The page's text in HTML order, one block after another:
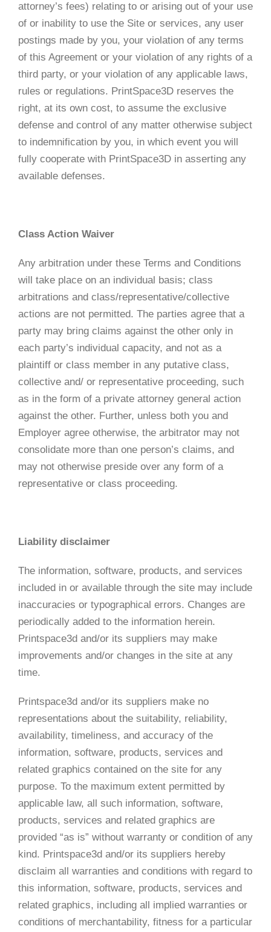
attorney’s fees) relating to or arising out of your use
of or inability to use the Site or services, any user
postings made by you, your violation of any terms
of this Agreement or your violation of any rights of a
third party, or your violation of any applicable laws,
rules or regulations. PrintSpace3D reserves the
right, at its own cost, to assume the exclusive
defense and control of any matter otherwise subject
to indemnification by you, in which event you will
fully cooperate with PrintSpace3D in asserting any
available defenses.
Class Action Waiver
Any arbitration under these Terms and Conditions
will take place on an individual basis; class
arbitrations and class/representative/collective
actions are not permitted. The parties agree that a
party may bring claims against the other only in
each party’s individual capacity, and not as a
plaintiff or class member in any putative class,
collective and/ or representative proceeding, such
as in the form of a private attorney general action
against the other. Further, unless both you and
Employer agree otherwise, the arbitrator may not
consolidate more than one person’s claims, and
may not otherwise preside over any form of a
representative or class proceeding.
Liability disclaimer
The information, software, products, and services
included in or available through the site may include
inaccuracies or typographical errors. Changes are
periodically added to the information herein.
Printspace3d and/or its suppliers may make
improvements and/or changes in the site at any
time.
Printspace3d and/or its suppliers make no
representations about the suitability, reliability,
availability, timeliness, and accuracy of the
information, software, products, services and
related graphics contained on the site for any
purpose. To the maximum extent permitted by
applicable law, all such information, software,
products, services and related graphics are
provided “as is” without warranty or condition of any
kind. Printspace3d and/or its suppliers hereby
disclaim all warranties and conditions with regard to
this information, software, products, services and
related graphics, including all implied warranties or
conditions of merchantability, fitness for a particular